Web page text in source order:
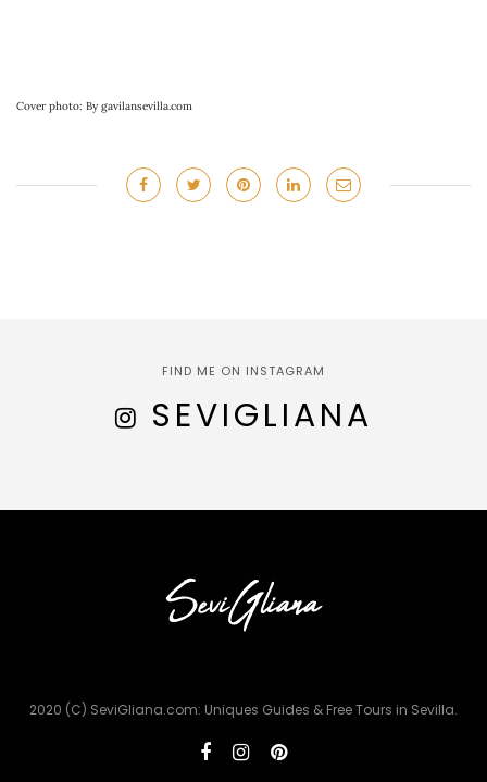
Cover photo: By gavilansevilla.com
FIND ME ON INSTAGRAM
SEVIGLIANA
2020 (C) SeviGliana.com: Uniques Guides & Free Tours in Sevilla.